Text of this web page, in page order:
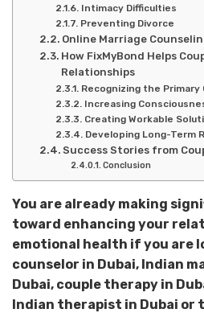
Intimacy Difficulties
Preventing Divorce
Online Marriage
How FixMyBond Helps
Relationships
Recognizing the Primary
Increasing
Creating Workable
Developing Long-Term
Success Stories from
Conclusion
You are already making
toward enhancing your
emotional health if you are
counselor in Dubai, Indian
Dubai, couple therapy in
Indian therapist in Dubai or